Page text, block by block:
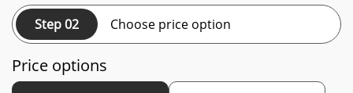
Step 02 Choose price option
Price options